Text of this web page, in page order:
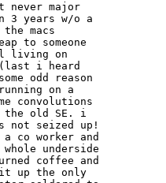
never major
3 years w/o a
macs
to someone
living on
(last i heard
odd reason
on a
convolutions
the old SE. i
not seized up!
co worker and
underside
coffee and
up the only